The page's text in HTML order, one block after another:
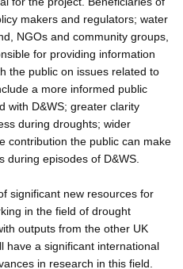
makers and regulators; water
NGOs and community groups,
for providing information
the public on issues related to
a more informed public
with D&WS; greater clarity
during droughts; wider
contribution the public can make
during episodes of D&WS.
significant new resources for
in the field of drought
outputs from the other UK
have a significant international
in research in this field.